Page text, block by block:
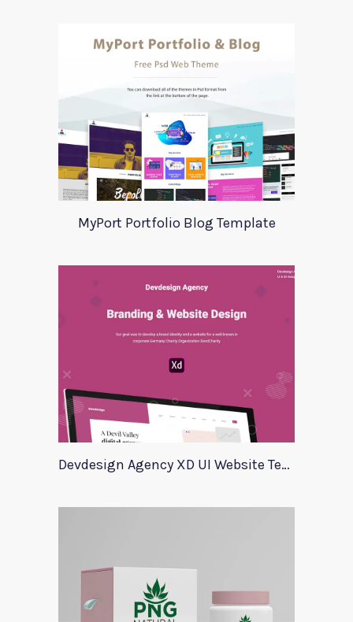
MyPort Portfolio Blog Template
Devdesign Agency XD UI Website Template